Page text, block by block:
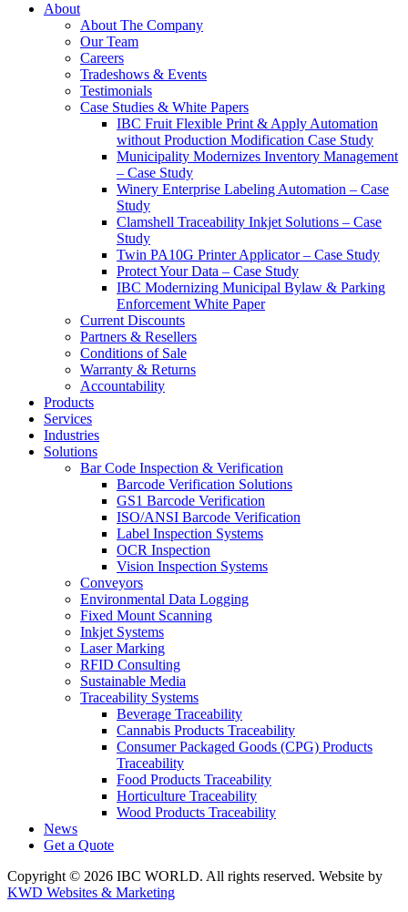
About
About The Company
Our Team
Careers
Tradeshows & Events
Testimonials
Case Studies & White Papers
IBC Fruit Flexible Print & Apply Automation
without Production Modification Case Study
Municipality Modernizes Inventory Management
– Case Study
Winery Enterprise Labeling Automation – Case
Study
Clamshell Traceability Inkjet Solutions – Case
Study
Twin PA10G Printer Applicator – Case Study
Protect Your Data – Case Study
IBC Modernizing Municipal Bylaw & Parking
Enforcement White Paper
Current Discounts
Partners & Resellers
Conditions of Sale
Warranty & Returns
Accountability
Products
Services
Industries
Solutions
Bar Code Inspection & Verification
Barcode Verification Solutions
GS1 Barcode Verification
ISO/ANSI Barcode Verification
Label Inspection Systems
OCR Inspection
Vision Inspection Systems
Conveyors
Environmental Data Logging
Fixed Mount Scanning
Inkjet Systems
Laser Marking
RFID Consulting
Sustainable Media
Traceability Systems
Beverage Traceability
Cannabis Products Traceability
Consumer Packaged Goods (CPG) Products
Traceability
Food Products Traceability
Horticulture Traceability
Wood Products Traceability
News
Get a Quote
Copyright © 2026 IBC WORLD. All rights reserved. Website by
KWD Websites & Marketing